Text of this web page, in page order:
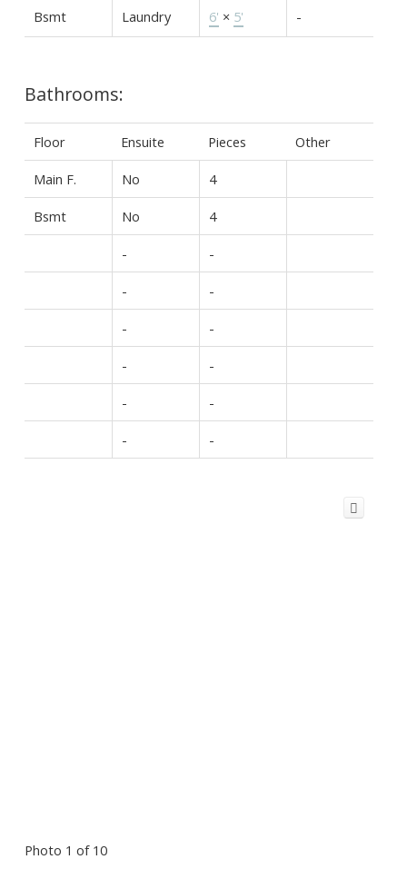
Bsmt Laundry 6' × 5' -
Bathrooms:
Floor Ensuite Pieces Other
Main F. No 4
Bsmt No 4
- -
- -
- -
- -
- -
- -
Photo 1 of 10